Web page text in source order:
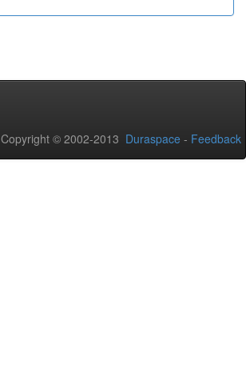
Copyright © 2002-2013 Duraspace - Feedback